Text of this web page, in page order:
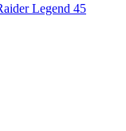
Legend 45